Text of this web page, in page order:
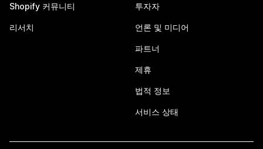
Shopify 커뮤니티
리서치
투자자
언론 및 미디어
파트너
제휴
법적 정보
서비스 상태